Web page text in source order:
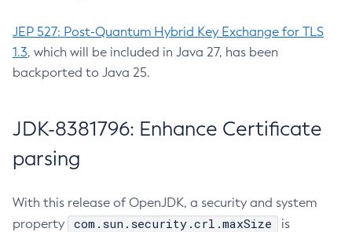
JEP 527: Post-Quantum Hybrid Key Exchange for TLS
1.3, which will be included in Java 27, has been
backported to Java 25.
JDK-8381796: Enhance Certificate
parsing
With this release of OpenJDK, a security and system
property
com.sun.security.crl.maxSize
is